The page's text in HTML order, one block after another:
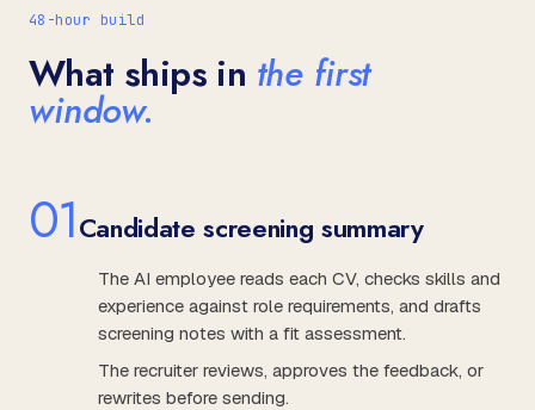
48-hour build
What ships in the first
window.
01Candidate screening summary
The AI employee reads each CV, checks skills and
experience against role requirements, and drafts
screening notes with a fit assessment.
The recruiter reviews, approves the feedback, or
rewrites before sending.